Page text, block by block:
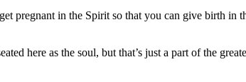
pregnant in the Spirit so that you can give birth in
here as the soul, but that’s just a part of the